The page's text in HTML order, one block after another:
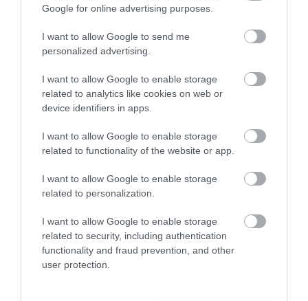
Google for online advertising purposes.
I want to allow Google to send me
personalized advertising.
I want to allow Google to enable storage
related to analytics like cookies on web or
device identifiers in apps.
I want to allow Google to enable storage
related to functionality of the website or app.
I want to allow Google to enable storage
related to personalization.
I want to allow Google to enable storage
related to security, including authentication
functionality and fraud prevention, and other
user protection.
Surfing Bodyboards
The Best Kids Boogie Boards
The Best Skis of 2018 – Ski
Buyers’ Guide
Snowboards
The Best Snowboards of 2018
– Snowboards...